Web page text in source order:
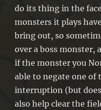
do its thing in the
monsters it plays
bring out, so
over a boss monster,
if the monster you
able to negate one of
interruption (but
also help clear the